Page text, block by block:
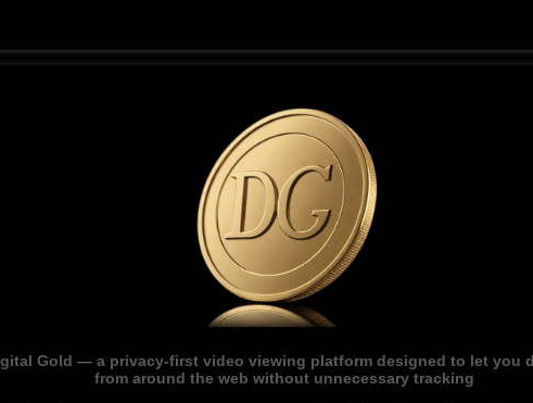
Gold — a privacy-first video viewing platform designed to let you
from around the web without unnecessary tracking